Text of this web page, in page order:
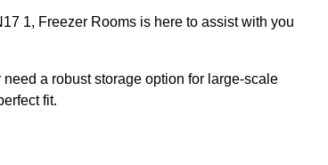
1, Freezer Rooms is here to assist with you
a robust storage option for large-scale
fit.